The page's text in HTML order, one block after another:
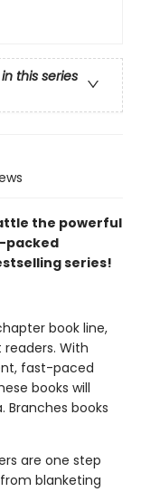
this series
the powerful
packed
series!
book line,
With
fast-paced
books will
books
are one step
blanketing